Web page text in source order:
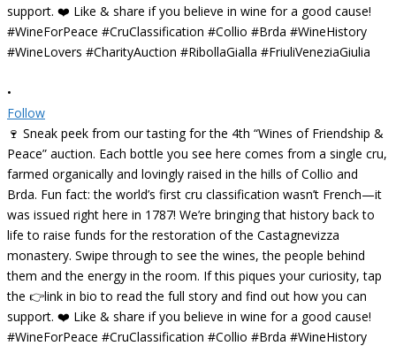
•
Follow
🍷 Sneak peek from our tasting for the 4th “Wines of Friendship &
Peace” auction. Each bottle you see here comes from a single cru,
farmed organically and lovingly raised in the hills of Collio and
Brda. Fun fact: the world’s first cru classification wasn’t French—it
was issued right here in 1787! We’re bringing that history back to
life to raise funds for the restoration of the Castagnevizza
monastery. Swipe through to see the wines, the people behind
them and the energy in the room. If this piques your curiosity, tap
the 👉link in bio to read the full story and find out how you can
support. ❤️ Like & share if you believe in wine for a good cause!
#WineForPeace #CruClassification #Collio #Brda #WineHistory